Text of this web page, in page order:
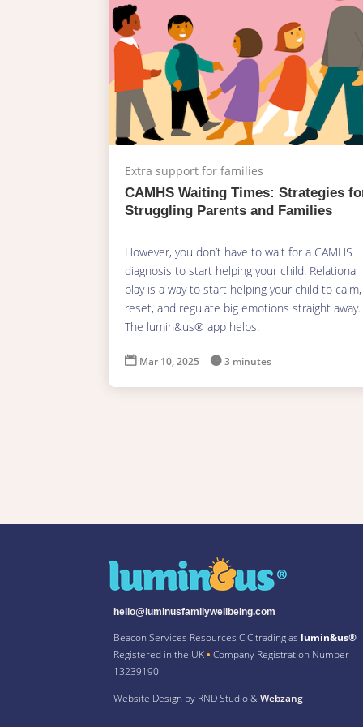
Extra support for families
CAMHS Waiting Times: Strategies
Struggling Parents and Families
However, you don’t have to wait for a CAMHS
diagnosis to start helping your child. Relational
play is a way to start helping your child to calm,
reset, and regulate big emotions straight away.
The lumin&us® app helps.
 Mar 10, 2025  3 minutes
hello@luminusfamilywellbeing.com
Beacon Services Resources CIC trading as lumin&us®
Registered in the UK• Company Registration Number
13239190
Website Design by RND Studio &Webzang